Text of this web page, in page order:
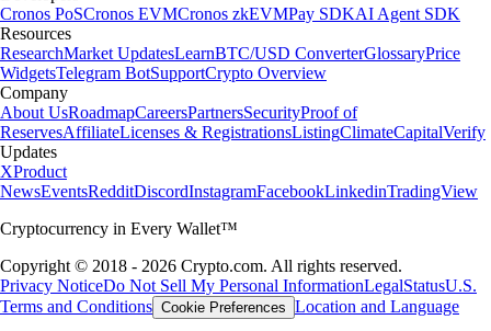
Cronos PoSCronos EVMCronos zkEVMPay SDKAI Agent SDK
Resources
ResearchMarket UpdatesLearnBTC/USD ConverterGlossaryPrice
WidgetsTelegram BotSupportCrypto Overview
Company
About UsRoadmapCareersPartnersSecurityProof of
ReservesAffiliateLicenses & RegistrationsListingClimateCapitalVerify
Updates
XProduct
NewsEventsRedditDiscordInstagramFacebookLinkedinTradingView
Cryptocurrency in Every Wallet™
Copyright © 2018 - 2026 Crypto.com. All rights reserved.
Privacy NoticeDo Not Sell My Personal InformationLegalStatusU.S.
Terms and Conditions Cookie Preferences Location and Language